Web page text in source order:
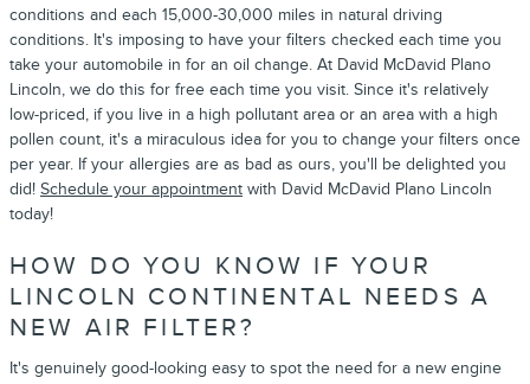
conditions and each 15,000-30,000 miles in natural driving
conditions. It's imposing to have your filters checked each time you
take your automobile in for an oil change. At David McDavid Plano
Lincoln, we do this for free each time you visit. Since it's relatively
low-priced, if you live in a high pollutant area or an area with a high
pollen count, it's a miraculous idea for you to change your filters once
per year. If your allergies are as bad as ours, you'll be delighted you
did! Schedule your appointment with David McDavid Plano Lincoln
today!
HOW DO YOU KNOW IF YOUR
LINCOLN CONTINENTAL NEEDS A
NEW AIR FILTER?
It's genuinely good-looking easy to spot the need for a new engine